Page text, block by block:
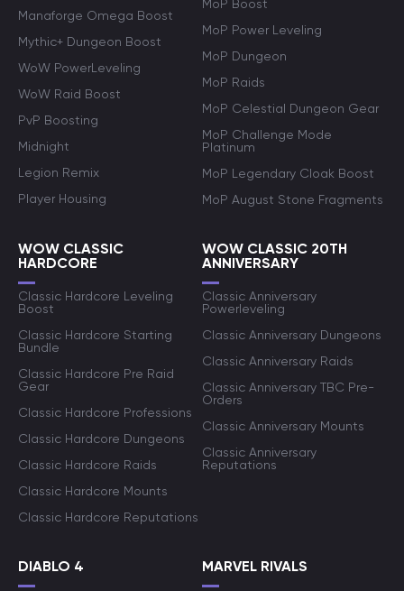
Manaforge Omega Boost
Mythic+ Dungeon Boost
WoW PowerLeveling
WoW Raid Boost
PvP Boosting
Midnight
Legion Remix
Player Housing
MoP Boost
MoP Power Leveling
MoP Dungeon
MoP Raids
MoP Celestial Dungeon Gear
MoP Challenge Mode
Platinum
MoP Legendary Cloak Boost
MoP August Stone Fragments
WOW CLASSIC
HARDCORE
Classic Hardcore Leveling
Boost
Classic Hardcore Starting
Bundle
Classic Hardcore Pre Raid
Gear
Classic Hardcore Professions
Classic Hardcore Dungeons
Classic Hardcore Raids
Classic Hardcore Mounts
Classic Hardcore Reputations
WOW CLASSIC 20TH
ANNIVERSARY
Classic Anniversary
Powerleveling
Classic Anniversary Dungeons
Classic Anniversary Raids
Classic Anniversary TBC Pre-
Orders
Classic Anniversary Mounts
Classic Anniversary
Reputations
DIABLO 4 MARVEL RIVALS